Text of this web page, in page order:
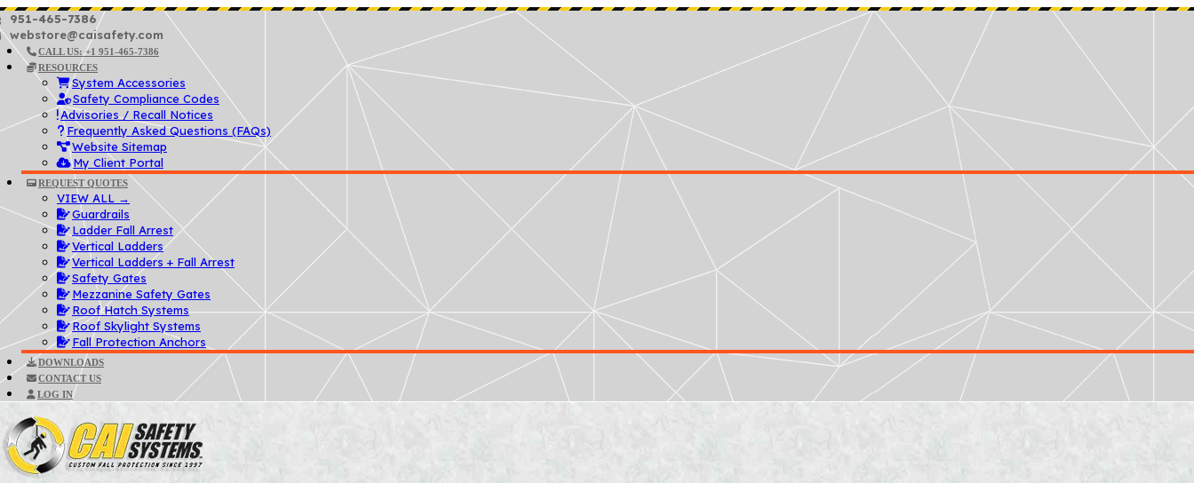
951-465-7386
webstore@caisafety.com
CALL US: +1 951-465-7386
RESOURCES
System Accessories
Safety Compliance Codes
Advisories / Recall Notices
Frequently Asked Questions (FAQs)
Website Sitemap
My Client Portal
REQUEST QUOTES
VIEW ALL →
Guardrails
Ladder Fall Arrest
Vertical Ladders
Vertical Ladders + Fall Arrest
Safety Gates
Mezzanine Safety Gates
Roof Hatch Systems
Roof Skylight Systems
Fall Protection Anchors
DOWNLOADS
CONTACT US
LOG IN